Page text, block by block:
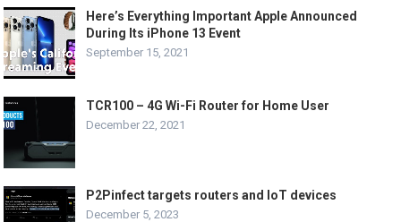
Here’s Everything Important Apple Announced
During Its iPhone 13 Event
September 15, 2021
TCR100 – 4G Wi-Fi Router for Home User
December 22, 2021
P2Pinfect targets routers and IoT devices
December 5, 2023